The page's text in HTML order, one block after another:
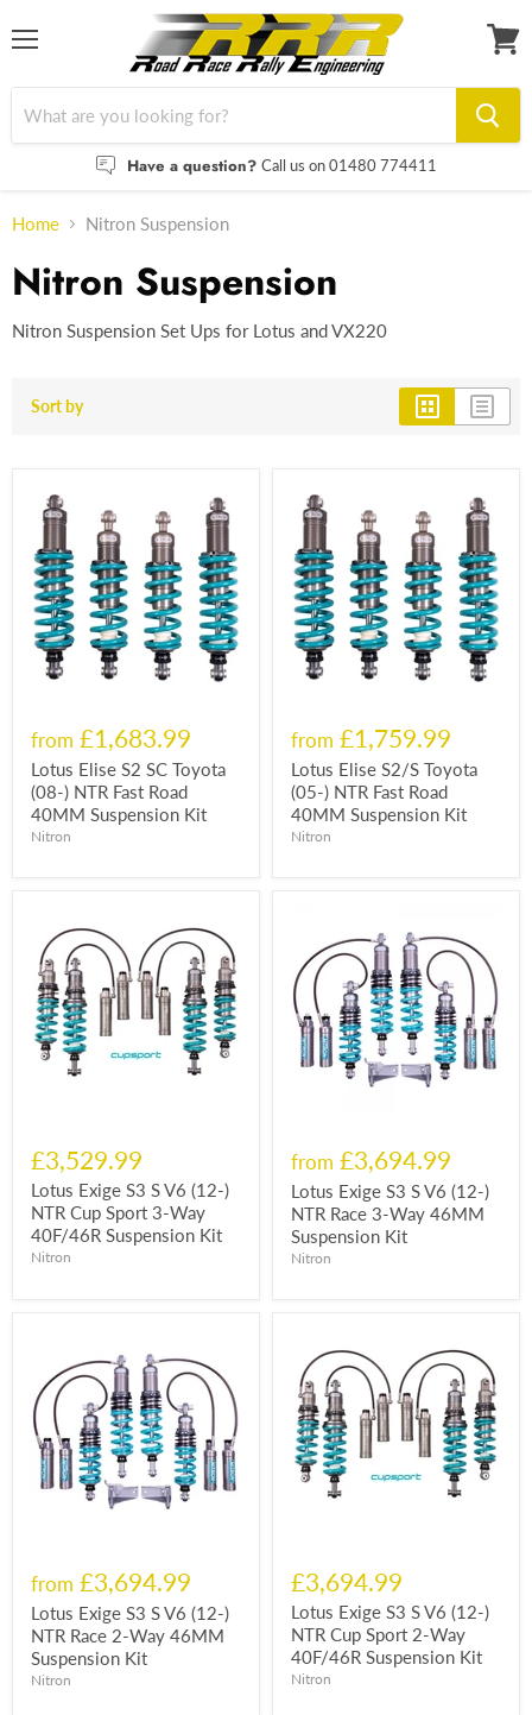
Have a question? Call us on 01480 774411
Home Nitron Suspension
Nitron Suspension
Nitron Suspension Set Ups for Lotus and VX220
Sort by
from £1,683.99
Lotus Elise S2 SC Toyota
(08-) NTR Fast Road
40MM Suspension Kit
Nitron
from £1,759.99
Lotus Elise S2/S Toyota
(05-) NTR Fast Road
40MM Suspension Kit
Nitron
£3,529.99
Lotus Exige S3 S V6 (12-)
NTR Cup Sport 3-Way
40F/46R Suspension Kit
Nitron
from £3,694.99
Lotus Exige S3 S V6 (12-)
NTR Race 3-Way 46MM
Suspension Kit
Nitron
from £3,694.99
Lotus Exige S3 S V6 (12-)
NTR Race 2-Way 46MM
Suspension Kit
Nitron
£3,694.99
Lotus Exige S3 S V6 (12-)
NTR Cup Sport 2-Way
40F/46R Suspension Kit
Nitron